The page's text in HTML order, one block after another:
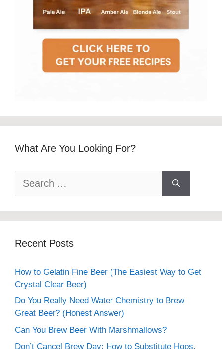
What Are You Looking For?
for:
Recent Posts
How to Gelatin Fine Beer (The Easiest Way to Get
Crystal Clear Beer)
Do You Really Need Water Chemistry to Brew
Great Beer? (Honest Answer)
Can You Brew Beer With Marshmallows?
Don’t Cancel Brew Day: How to Substitute Hops,